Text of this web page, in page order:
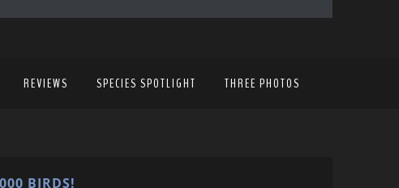
REVIEWS SPECIES SPOTLIGHT THREE PHOTOS
BIRDS!